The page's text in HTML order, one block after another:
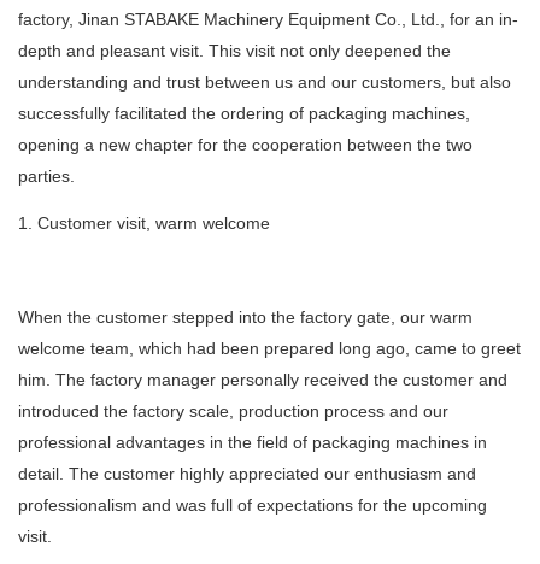
factory, Jinan STABAKE Machinery Equipment Co., Ltd., for an in-
depth and pleasant visit. This visit not only deepened the
understanding and trust between us and our customers, but also
successfully facilitated the ordering of packaging machines,
opening a new chapter for the cooperation between the two
parties.
1. Customer visit, warm welcome
When the customer stepped into the factory gate, our warm
welcome team, which had been prepared long ago, came to greet
him. The factory manager personally received the customer and
introduced the factory scale, production process and our
professional advantages in the field of packaging machines in
detail. The customer highly appreciated our enthusiasm and
professionalism and was full of expectations for the upcoming
visit.